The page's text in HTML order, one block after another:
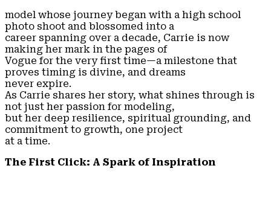
model whose journey began with a high school
photo shoot and blossomed into a
career spanning over a decade, Carrie is now
making her mark in the pages of
Vogue for the very first time—a milestone that
proves timing is divine, and dreams
never expire.
As Carrie shares her story, what shines through is
not just her passion for modeling,
but her deep resilience, spiritual grounding, and
commitment to growth, one project
at a time.
The First Click: A Spark of Inspiration